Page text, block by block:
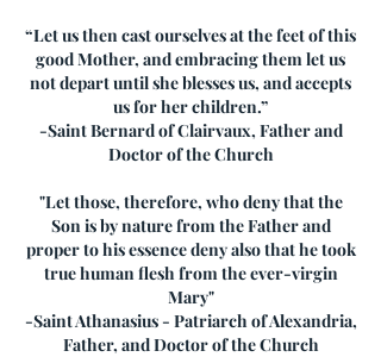
“Let us then cast ourselves at the feet of this
good Mother, and embracing them let us
not depart until she blesses us, and accepts
us for her children.”
-Saint Bernard of Clairvaux, Father and
Doctor of the Church
"Let those, therefore, who deny that the
Son is by nature from the Father and
proper to his essence deny also that he took
true human flesh from the ever-virgin
Mary"
-Saint Athanasius - Patriarch of Alexandria,
Father, and Doctor of the Church